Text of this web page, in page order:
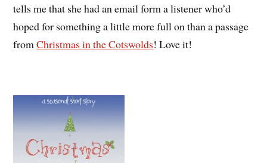
tells me that she had an email form a listener who’d
hoped for something a little more full on than a passage
fromChristmas in the Cotswolds! Love it!